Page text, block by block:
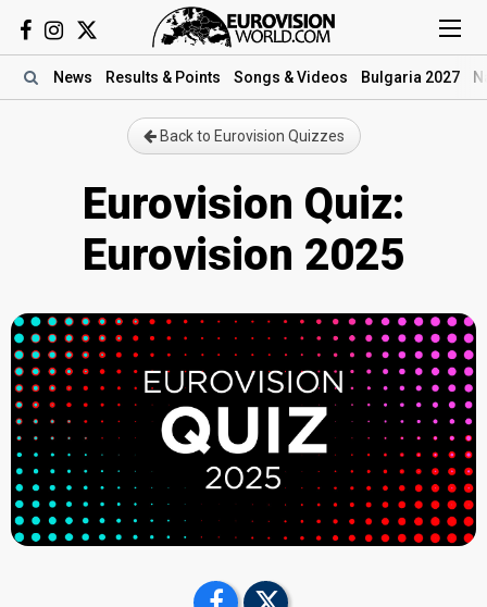
News Results & Points Songs & Videos Bulgaria 2027
Back to Eurovision Quizzes
Eurovision Quiz:
Eurovision 2025